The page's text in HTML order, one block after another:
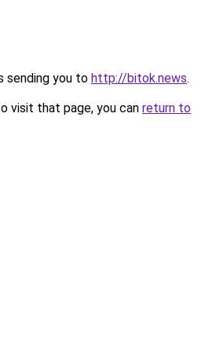
sending you to http://bitok.news.
visit that page, you can return to